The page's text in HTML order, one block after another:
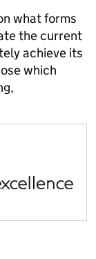
what forms
the current
achieve its
which